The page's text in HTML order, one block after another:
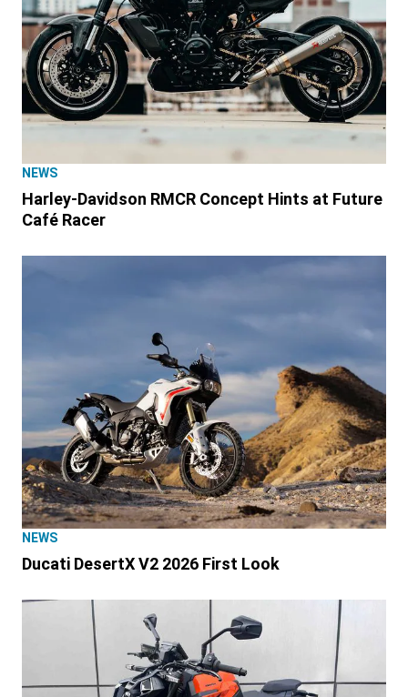
NEWS
Harley-Davidson RMCR Concept Hints at Future
Café Racer
NEWS
Ducati DesertX V2 2026 First Look